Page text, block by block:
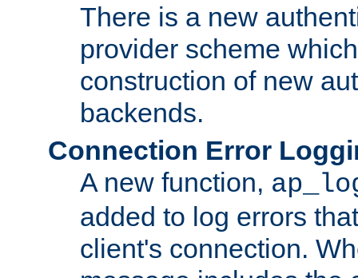
There is a new
provider scheme
construction of new
backends.
Connection Error
A new function,
added to log errors
client's connection.